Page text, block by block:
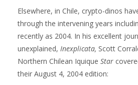
Elsewhere, in Chile, crypto-dinos
through the intervening years
recently as 2004. In his excellent
unexplained, Inexplicata, Scott
Northern Chilean Iquique Star
their August 4, 2004 edition: